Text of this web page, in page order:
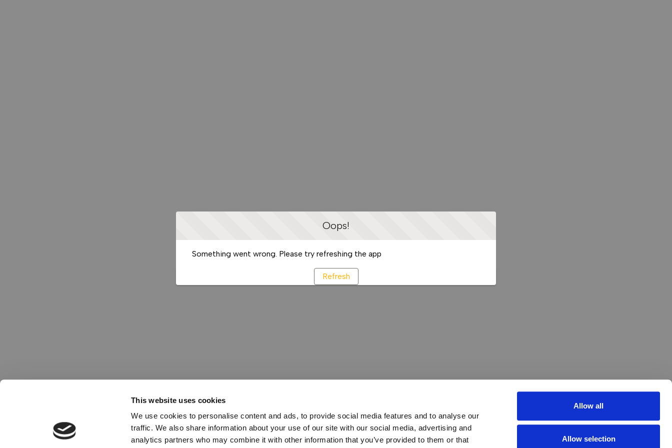
This website uses cookies
We use cookies to personalise content and ads, to provide social media features and to analyse our
traffic. We also share information about your use of our site with our social media, advertising and
analytics partners who may combine it with other information that you’ve provided to them or that
Allow all
Allow selection
Oops!
Something went wrong. Please try refreshing the app
Refresh